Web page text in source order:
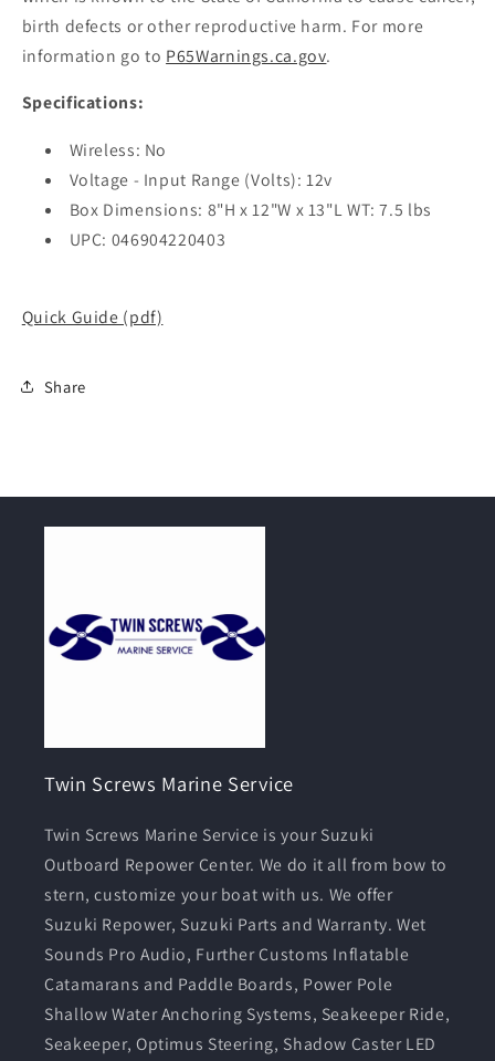
birth defects or other reproductive harm. For more
information go to P65Warnings.ca.gov.
Specifications:
Wireless: No
Voltage - Input Range (Volts): 12v
Box Dimensions: 8"H x 12"W x 13"L WT: 7.5 lbs
UPC: 046904220403
Quick Guide (pdf)
Share
Twin Screws Marine Service
Twin Screws Marine Service is your Suzuki
Outboard Repower Center. We do it all from bow to
stern, customize your boat with us. We offer
Suzuki Repower, Suzuki Parts and Warranty. Wet
Sounds Pro Audio, Further Customs Inflatable
Catamarans and Paddle Boards, Power Pole
Shallow Water Anchoring Systems, Seakeeper Ride,
Seakeeper, Optimus Steering, Shadow Caster LED